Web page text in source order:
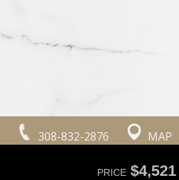
308-832-2876 MAP
PRICE$4,521